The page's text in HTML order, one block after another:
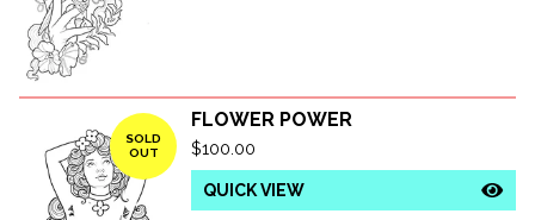
SOLD
OUT
FLOWER POWER
$100.00
QUICK VIEW